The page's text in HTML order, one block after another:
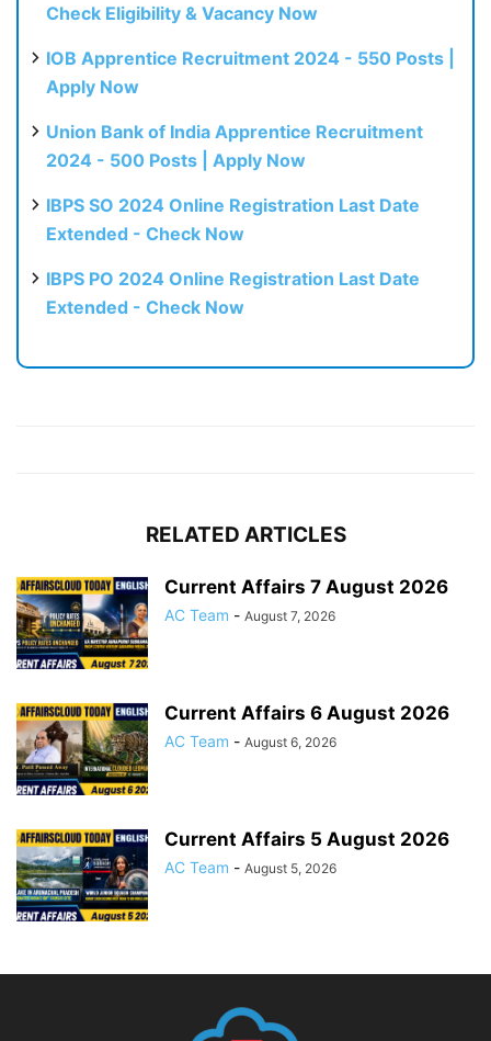
Check Eligibility & Vacancy Now
IOB Apprentice Recruitment 2024 - 550 Posts |
Apply Now
Union Bank of India Apprentice Recruitment
2024 - 500 Posts | Apply Now
IBPS SO 2024 Online Registration Last Date
Extended - Check Now
IBPS PO 2024 Online Registration Last Date
Extended - Check Now
RELATED ARTICLES
Current Affairs 7 August 2026
AC Team - August 7, 2026
Current Affairs 6 August 2026
AC Team - August 6, 2026
Current Affairs 5 August 2026
AC Team - August 5, 2026